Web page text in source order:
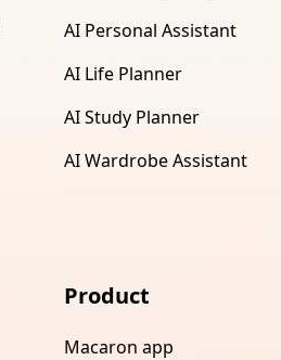
AI Personal Assistant
AI Life Planner
AI Study Planner
AI Wardrobe Assistant
Product
Macaron app